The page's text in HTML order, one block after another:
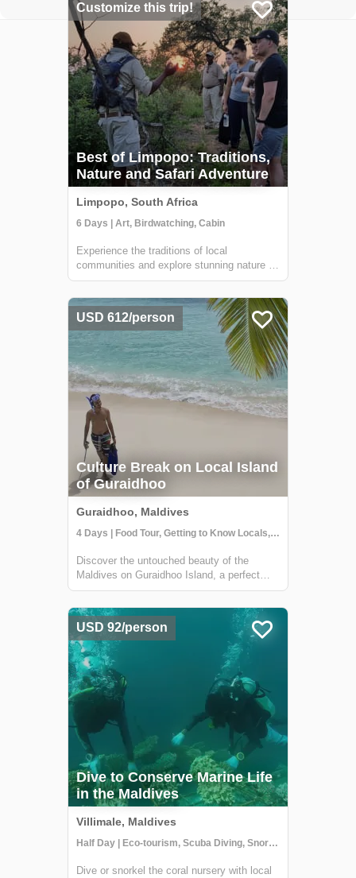
Customize this trip!
Best of Limpopo: Traditions,
Nature and Safari Adventure
Limpopo, South Africa
6 Days | Art, Birdwatching, Cabin
Experience the traditions of local
communities and explore stunning nature on
this adventure through the Limpopo region.
at remote lodges, walk through ancient
forests, go on safari in search of the B...
USD 612/person
Culture Break on Local Island
of Guraidhoo
Guraidhoo, Maldives
4 Days | Food Tour, Getting to Know Locals, Snorkeling
Discover the untouched beauty of the
Maldives on Guraidhoo Island, a perfect
first international adventure. This four-day
and vibrant experience, blending relaxation
with authentic local interactions. Y...
USD 92/person
Dive to Conserve Marine Life
in the Maldives
Villimale, Maldives
Half Day | Eco-tourism, Scuba Diving, Snorkeling
Dive or snorkel the coral nursery with local